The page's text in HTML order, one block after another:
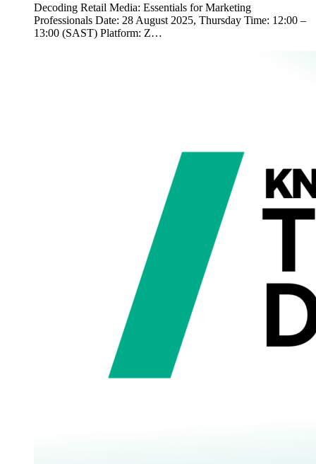
Decoding Retail Media: Essentials for Marketing
Professionals Date: 28 August 2025, Thursday Time: 12:00 –
13:00 (SAST) Platform: Z…